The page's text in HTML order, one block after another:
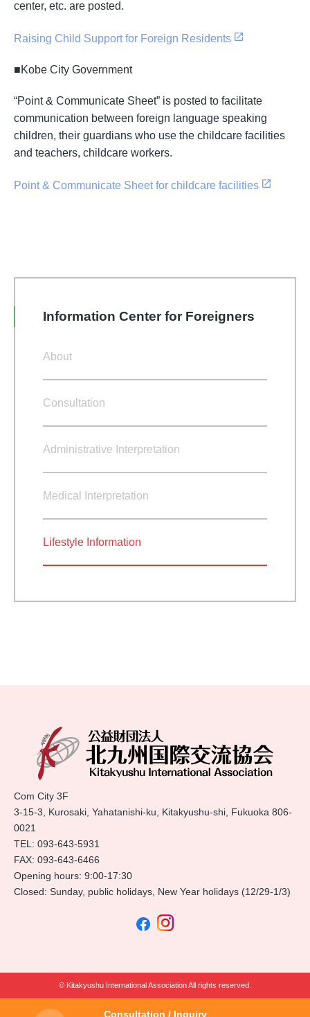
center, etc. are posted.
Raising Child Support for Foreign Residents
■Kobe City Government
“Point & Communicate Sheet” is posted to facilitate
communication between foreign language speaking
children, their guardians who use the childcare facilities
and teachers, childcare workers.
Point & Communicate Sheet for childcare facilities
Information Center for Foreigners
About
Consultation
Administrative Interpretation
Medical Interpretation
Lifestyle Information
Com City 3F
3-15-3, Kurosaki, Yahatanishi-ku, Kitakyushu-shi, Fukuoka 806-
0021
TEL: 093-643-5931
FAX: 093-643-6466
Opening hours: 9:00-17:30
Closed: Sunday, public holidays, New Year holidays (12/29-1/3)
© Kitakyushu International Association All rights reserved.
Consultation / Inquiry